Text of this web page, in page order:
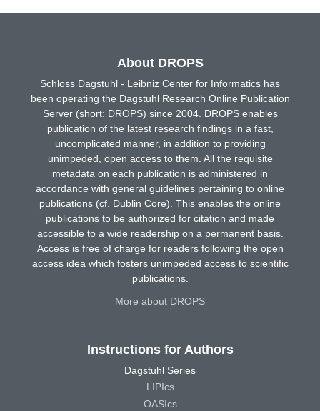
About DROPS
Schloss Dagstuhl - Leibniz Center for Informatics has
been operating the Dagstuhl Research Online Publication
Server (short: DROPS) since 2004. DROPS enables
publication of the latest research findings in a fast,
uncomplicated manner, in addition to providing
unimpeded, open access to them. All the requisite
metadata on each publication is administered in
accordance with general guidelines pertaining to online
publications (cf. Dublin Core). This enables the online
publications to be authorized for citation and made
accessible to a wide readership on a permanent basis.
Access is free of charge for readers following the open
access idea which fosters unimpeded access to scientific
publications.
More about DROPS
Instructions for Authors
Dagstuhl Series
LIPIcs
OASIcs